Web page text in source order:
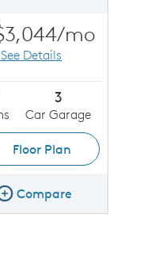
/mo
Details
3
Car Garage
Floor Plan
Image
Compare